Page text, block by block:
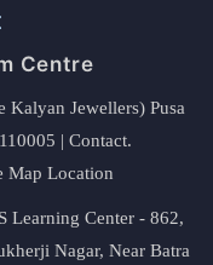
Centre
Jewellers) Pusa
| Contact.
Map Location
Learning Center - 862,
Nagar, Near Batra